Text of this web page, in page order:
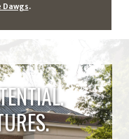
Dawgs.